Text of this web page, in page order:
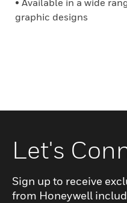
• Available in a wide
graphic designs
Let's
Sign up to receive
from Honeywell